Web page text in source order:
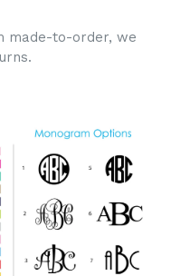
made-to-order, we